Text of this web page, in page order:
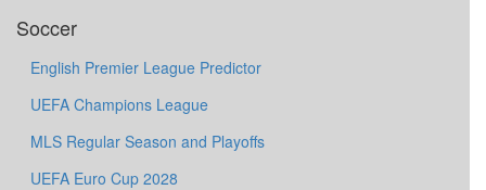
Soccer
English Premier League Predictor
UEFA Champions League
MLS Regular Season and Playoffs
UEFA Euro Cup 2028